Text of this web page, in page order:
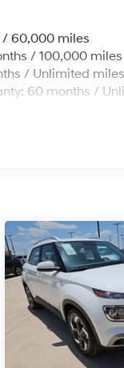
/ 60,000 miles
/ 100,000 miles
/ Unlimited miles
60 months /